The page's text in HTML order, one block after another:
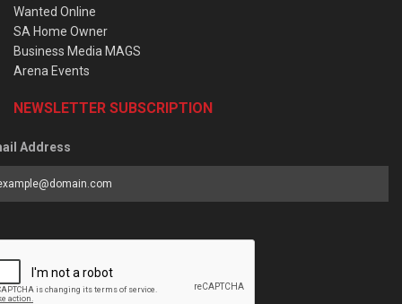
Wanted Online
SA Home Owner
Business Media MAGS
Arena Events
NEWSLETTER SUBSCRIPTION
Address